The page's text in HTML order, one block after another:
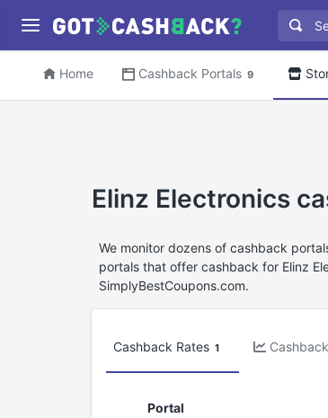
Home Cashback Portals 9
Elinz Electronics
We monitor dozens of cashback
portals that offer cashback for Elinz
SimplyBestCoupons.com.
Cashback Rates 1
Portal